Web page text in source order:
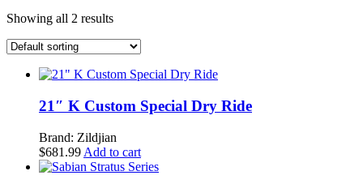
Showing all 2 results
21″ K Custom Special Dry Ride
Brand: Zildjian
$681.99 Add to cart